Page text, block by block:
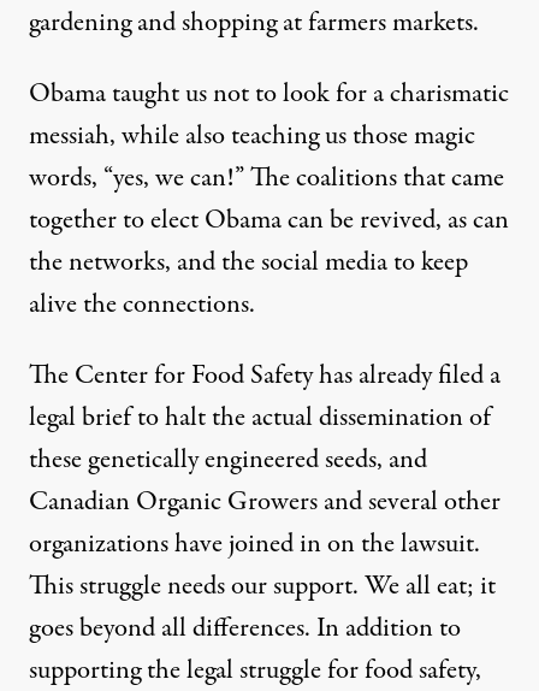
gardening and shopping at farmers markets.
Obama taught us not to look for a charismatic
messiah, while also teaching us those magic
words, “yes, we can!” The coalitions that came
together to elect Obama can be revived, as can
the networks, and the social media to keep
alive the connections.
The Center for Food Safety has already filed a
legal brief to halt the actual dissemination of
these genetically engineered seeds, and
Canadian Organic Growers and several other
organizations have joined in on the lawsuit.
This struggle needs our support. We all eat; it
goes beyond all differences. In addition to
supporting the legal struggle for food safety,